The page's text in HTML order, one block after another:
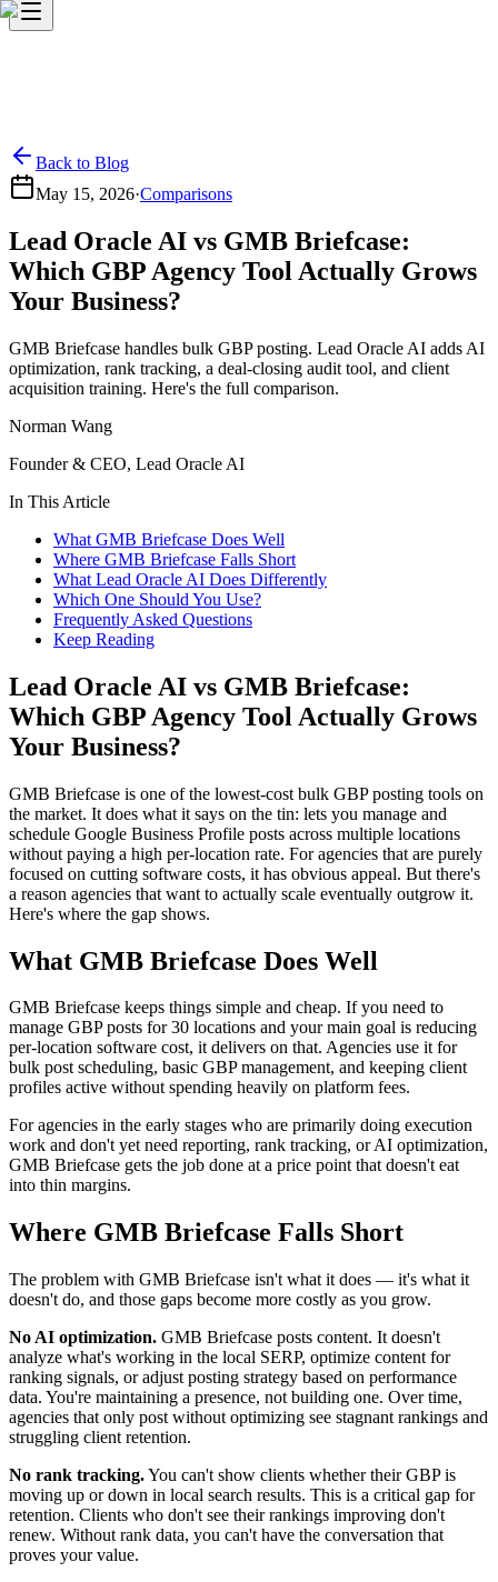
Back to Blog
May 15, 2026·Comparisons
Lead Oracle AI vs GMB Briefcase:
Which GBP Agency Tool Actually Grows
Your Business?
GMB Briefcase handles bulk GBP posting. Lead Oracle AI adds AI
optimization, rank tracking, a deal-closing audit tool, and client
acquisition training. Here's the full comparison.
Norman Wang
Founder & CEO, Lead Oracle AI
In This Article
What GMB Briefcase Does Well
Where GMB Briefcase Falls Short
What Lead Oracle AI Does Differently
Which One Should You Use?
Frequently Asked Questions
Keep Reading
Lead Oracle AI vs GMB Briefcase:
Which GBP Agency Tool Actually Grows
Your Business?
GMB Briefcase is one of the lowest-cost bulk GBP posting tools on
the market. It does what it says on the tin: lets you manage and
schedule Google Business Profile posts across multiple locations
without paying a high per-location rate. For agencies that are purely
focused on cutting software costs, it has obvious appeal. But there's
a reason agencies that want to actually scale eventually outgrow it.
Here's where the gap shows.
What GMB Briefcase Does Well
GMB Briefcase keeps things simple and cheap. If you need to
manage GBP posts for 30 locations and your main goal is reducing
per-location software cost, it delivers on that. Agencies use it for
bulk post scheduling, basic GBP management, and keeping client
profiles active without spending heavily on platform fees.
For agencies in the early stages who are primarily doing execution
work and don't yet need reporting, rank tracking, or AI optimization,
GMB Briefcase gets the job done at a price point that doesn't eat
into thin margins.
Where GMB Briefcase Falls Short
The problem with GMB Briefcase isn't what it does — it's what it
doesn't do, and those gaps become more costly as you grow.
No AI optimization. GMB Briefcase posts content. It doesn't
analyze what's working in the local SERP, optimize content for
ranking signals, or adjust posting strategy based on performance
data. You're maintaining a presence, not building one. Over time,
agencies that only post without optimizing see stagnant rankings and
struggling client retention.
No rank tracking.You can't show clients whether their GBP is
moving up or down in local search results. This is a critical gap for
retention. Clients who don't see their rankings improving don't
renew. Without rank data, you can't have the conversation that
proves your value.